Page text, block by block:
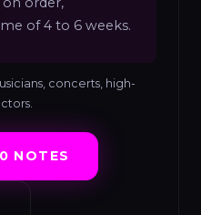
of 4 to 6 weeks.
concerts, high-
NOTES